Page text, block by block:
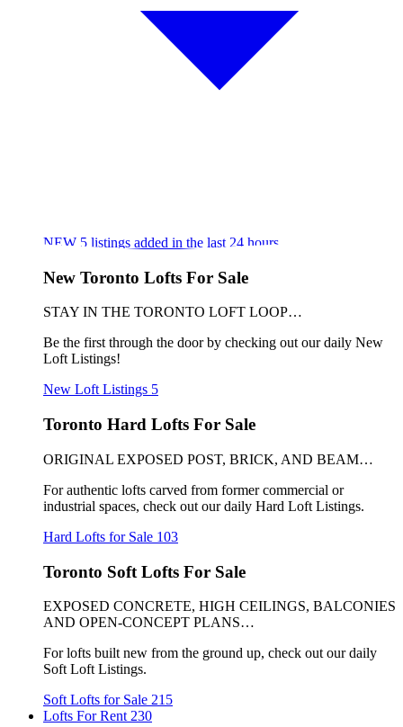
NEW 5 listings added in the last 24 hours
New Toronto Lofts For Sale
STAY IN THE TORONTO LOFT LOOP…
Be the first through the door by checking out our daily New
Loft Listings!
New Loft Listings 5
Toronto Hard Lofts For Sale
ORIGINAL EXPOSED POST, BRICK, AND BEAM…
For authentic lofts carved from former commercial or
industrial spaces, check out our daily Hard Loft Listings.
Hard Lofts for Sale 103
Toronto Soft Lofts For Sale
EXPOSED CONCRETE, HIGH CEILINGS, BALCONIES
AND OPEN-CONCEPT PLANS…
For lofts built new from the ground up, check out our daily
Soft Loft Listings.
Soft Lofts for Sale 215
Lofts For Rent 230